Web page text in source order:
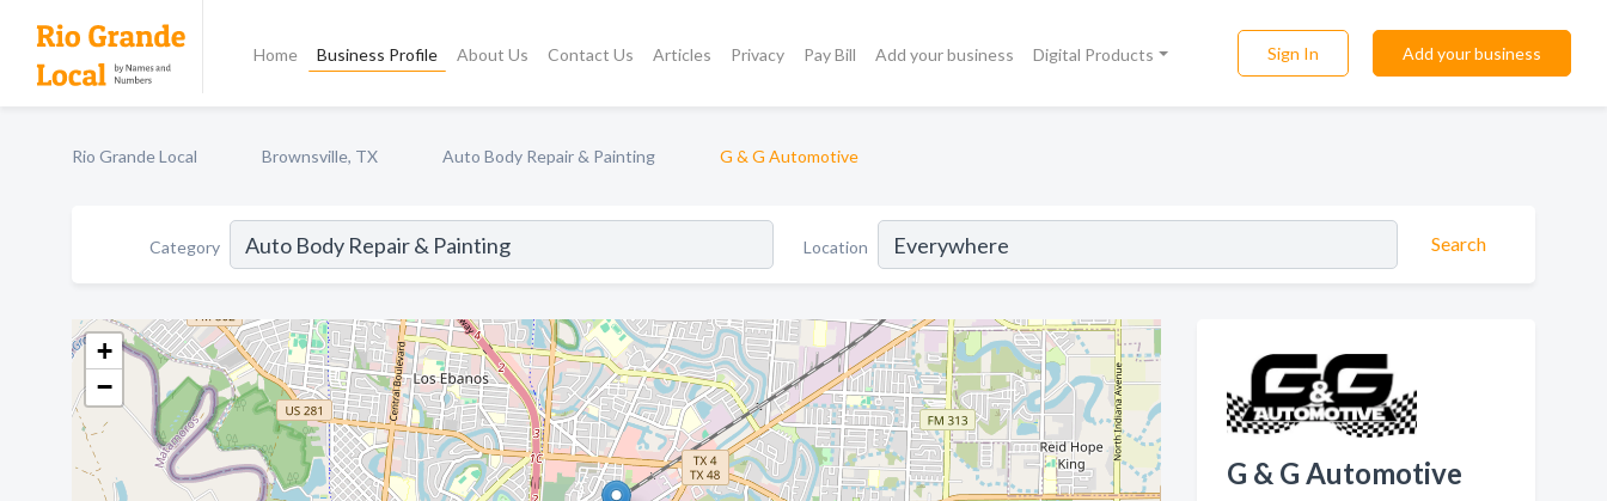
Home Business Profile About Us Contact Us Articles Privacy Pay Bill Add your business Digital Products Sign In Add your business
Rio Grande Local Brownsville, TX Auto Body Repair & Painting G & G Automotive
Category Location Search
+
−
G & G Automotive